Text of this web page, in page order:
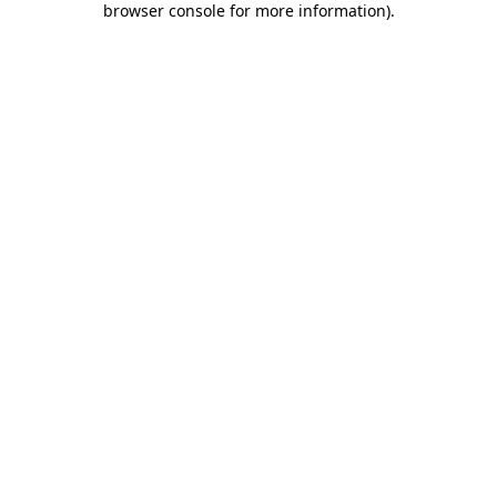
browser console for more information).